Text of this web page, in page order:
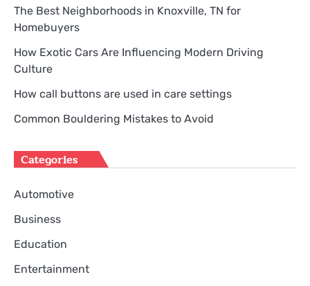
The Best Neighborhoods in Knoxville, TN for
Homebuyers
How Exotic Cars Are Influencing Modern Driving
Culture
How call buttons are used in care settings
Common Bouldering Mistakes to Avoid
Categories
Automotive
Business
Education
Entertainment